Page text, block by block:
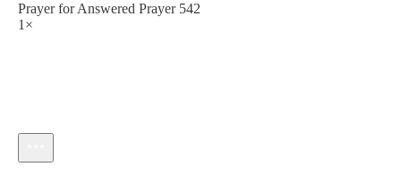
Prayer for Answered Prayer 542
1×